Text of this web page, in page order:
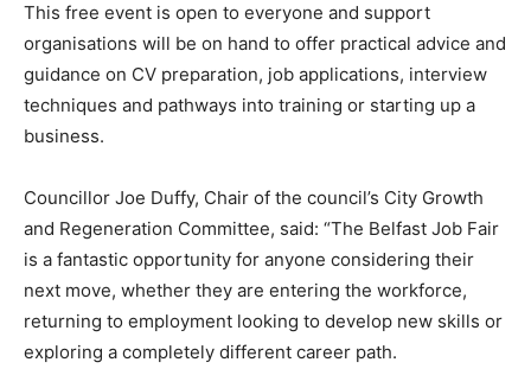
This free event is open to everyone and support
organisations will be on hand to offer practical advice and
guidance on CV preparation, job applications, interview
techniques and pathways into training or starting up a
business.
Councillor Joe Duffy, Chair of the council’s City Growth
and Regeneration Committee, said: “The Belfast Job Fair
is a fantastic opportunity for anyone considering their
next move, whether they are entering the workforce,
returning to employment looking to develop new skills or
exploring a completely different career path.